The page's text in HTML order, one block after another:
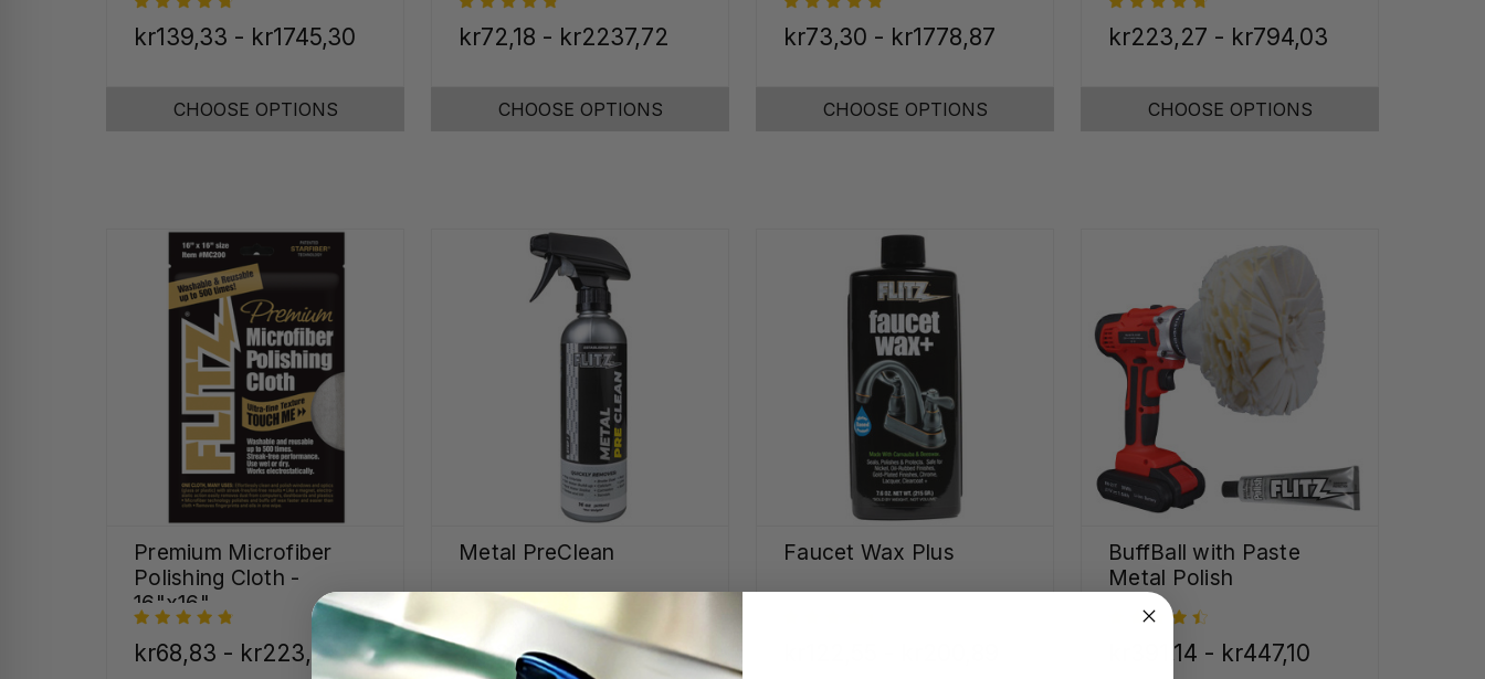
kr139,33 - kr1745,30
CHOOSE OPTIONS
kr72,18 - kr2237,72
CHOOSE OPTIONS
kr73,30 - kr1778,87
CHOOSE OPTIONS
kr223,27 - kr794,03
CHOOSE OPTIONS
Premium Microfiber
Polishing Cloth -
16"x16"
kr68,83 - kr223,27
Metal PreClean
kr223,27 - kr794,03
Faucet Wax Plus
BuffBall with Paste
Metal Polish
kr391,14 - kr447,10